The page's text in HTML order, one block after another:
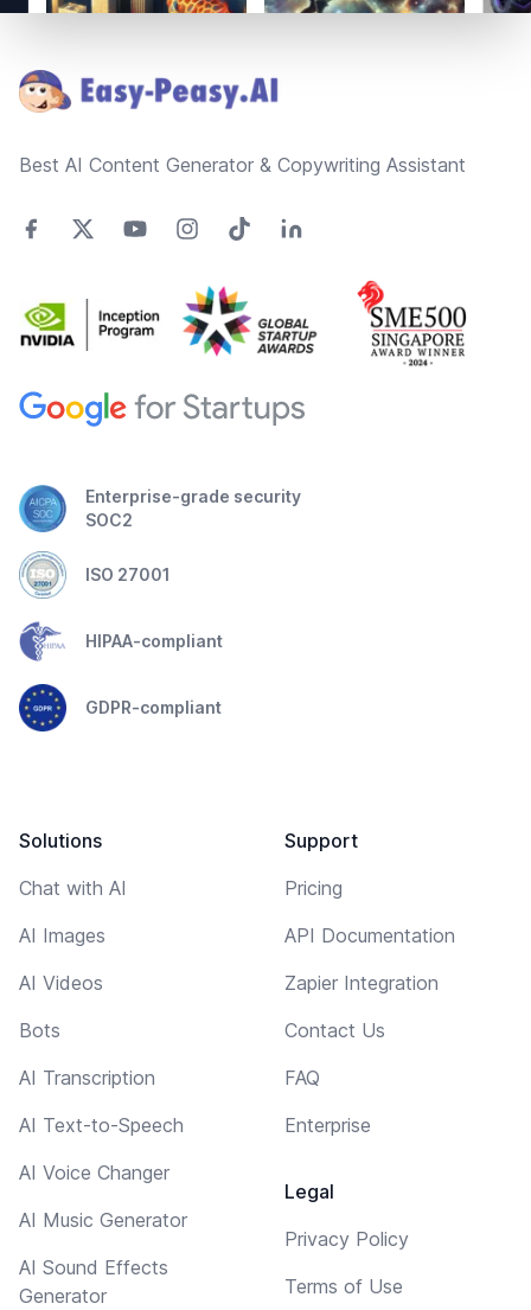
Best AI Content Generator & Copywriting Assistant
Enterprise-grade security
SOC2
ISO 27001
HIPAA-compliant
GDPR-compliant
Solutions
Chat with AI
AI Images
AI Videos
Bots
AI Transcription
AI Text-to-Speech
AI Voice Changer
AI Music Generator
AI Sound Effects
Generator
Support
Pricing
API Documentation
Zapier Integration
Contact Us
FAQ
Enterprise
Legal
Privacy Policy
Terms of Use